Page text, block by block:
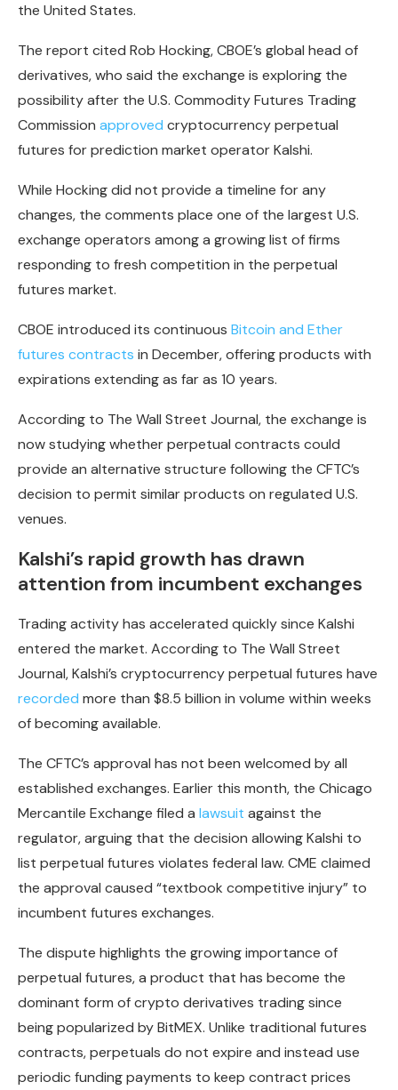
the United States.
The report cited Rob Hocking, CBOE’s global head of
derivatives, who said the exchange is exploring the
possibility after the U.S. Commodity Futures Trading
Commission approved cryptocurrency perpetual
futures for prediction market operator Kalshi.
While Hocking did not provide a timeline for any
changes, the comments place one of the largest U.S.
exchange operators among a growing list of firms
responding to fresh competition in the perpetual
futures market.
CBOE introduced its continuous Bitcoin and Ether
futures contracts in December, offering products with
expirations extending as far as 10 years.
According to The Wall Street Journal, the exchange is
now studying whether perpetual contracts could
provide an alternative structure following the CFTC’s
decision to permit similar products on regulated U.S.
venues.
Kalshi’s rapid growth has drawn
attention from incumbent exchanges
Trading activity has accelerated quickly since Kalshi
entered the market. According to The Wall Street
Journal, Kalshi’s cryptocurrency perpetual futures have
recorded more than $8.5 billion in volume within weeks
of becoming available.
The CFTC’s approval has not been welcomed by all
established exchanges. Earlier this month, the Chicago
Mercantile Exchange filed a lawsuit against the
regulator, arguing that the decision allowing Kalshi to
list perpetual futures violates federal law. CME claimed
the approval caused “textbook competitive injury” to
incumbent futures exchanges.
The dispute highlights the growing importance of
perpetual futures, a product that has become the
dominant form of crypto derivatives trading since
being popularized by BitMEX. Unlike traditional futures
contracts, perpetuals do not expire and instead use
periodic funding payments to keep contract prices